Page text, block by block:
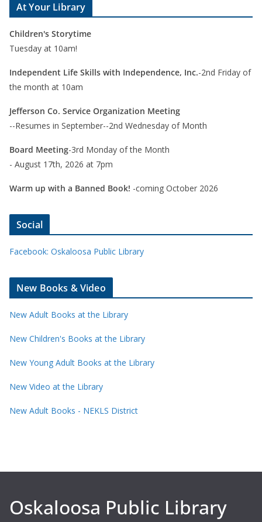
At Your Library
Children's Storytime
Tuesday at 10am!
Independent Life Skills with Independence, Inc.-2nd Friday of
the month at 10am
Jefferson Co. Service Organization Meeting
--Resumes in September--2nd Wednesday of Month
Board Meeting-3rd Monday of the Month
- August 17th, 2026 at 7pm
Warm up with a Banned Book! -coming October 2026
Social
Facebook: Oskaloosa Public Library
New Books & Video
New Adult Books at the Library
New Children's Books at the Library
New Young Adult Books at the Library
New Video at the Library
New Adult Books - NEKLS District
Oskaloosa Public Library